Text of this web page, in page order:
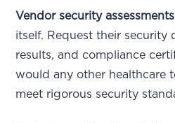
Vendor security assessments
itself. Request their
results, and compliance
would any other healthcare
meet rigorous security